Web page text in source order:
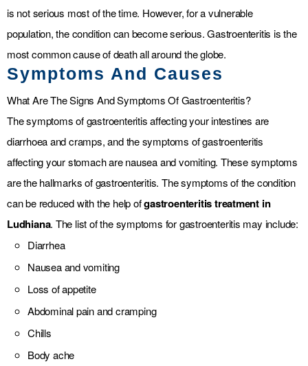
is not serious most of the time. However, for a vulnerable
population, the condition can become serious. Gastroenteritis is the
most common cause of death all around the globe.
Symptoms And Causes
What Are The Signs And Symptoms Of Gastroenteritis?
The symptoms of gastroenteritis affecting your intestines are
diarrhoea and cramps, and the symptoms of gastroenteritis
affecting your stomach are nausea and vomiting. These symptoms
are the hallmarks of gastroenteritis. The symptoms of the condition
can be reduced with the help ofgastroenteritis treatment in
Ludhiana. The list of the symptoms for gastroenteritis may include:
Diarrhea
Nausea and vomiting
Loss of appetite
Abdominal pain and cramping
Chills
Body ache